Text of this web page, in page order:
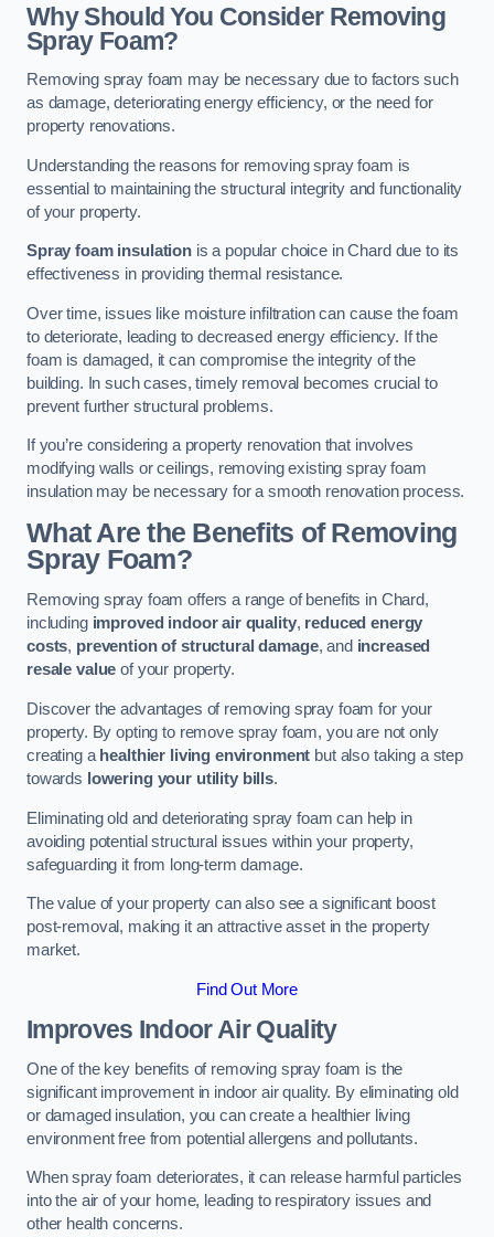
Why Should You Consider Removing
Spray Foam?
Removing spray foam may be necessary due to factors such
as damage, deteriorating energy efficiency, or the need for
property renovations.
Understanding the reasons for removing spray foam is
essential to maintaining the structural integrity and functionality
of your property.
Spray foam insulationis a popular choice in Chard due to its
effectiveness in providing thermal resistance.
Over time, issues like moisture infiltration can cause the foam
to deteriorate, leading to decreased energy efficiency. If the
foam is damaged, it can compromise the integrity of the
building. In such cases, timely removal becomes crucial to
prevent further structural problems.
If you’re considering a property renovation that involves
modifying walls or ceilings, removing existing spray foam
insulation may be necessary for a smooth renovation process.
What Are the Benefits of Removing
Spray Foam?
Removing spray foam offers a range of benefits in Chard,
including improved indoor air quality, reduced energy
costs, prevention of structural damage, and increased
resale value of your property.
Discover the advantages of removing spray foam for your
property. By opting to remove spray foam, you are not only
creating a healthier living environment but also taking a step
towards lowering your utility bills.
Eliminating old and deteriorating spray foam can help in
avoiding potential structural issues within your property,
safeguarding it from long-term damage.
The value of your property can also see a significant boost
post-removal, making it an attractive asset in the property
market.
Find Out More
Improves Indoor Air Quality
One of the key benefits of removing spray foam is the
significant improvement in indoor air quality. By eliminating old
or damaged insulation, you can create a healthier living
environment free from potential allergens and pollutants.
When spray foam deteriorates, it can release harmful particles
into the air of your home, leading to respiratory issues and
other health concerns.